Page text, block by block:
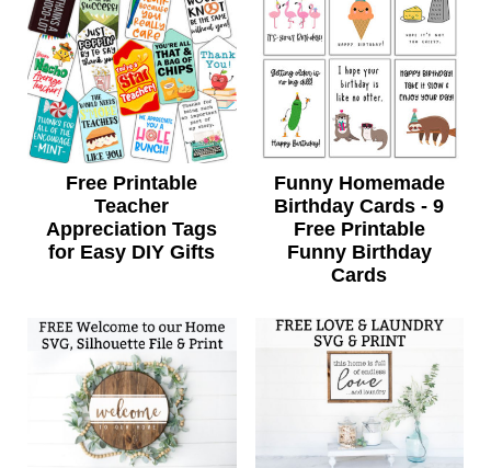
Free Printable
Teacher
Appreciation Tags
for Easy DIY Gifts
Funny Homemade
Birthday Cards - 9
Free Printable
Funny Birthday
Cards